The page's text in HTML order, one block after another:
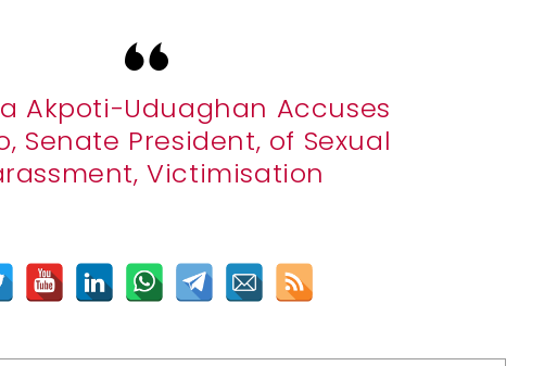
Akpoti-Uduaghan Accuses
Senate President, of Sexual
Victimisation